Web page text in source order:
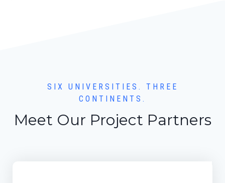
SIX UNIVERSITIES. THREE
CONTINENTS.
Meet Our Project Partners